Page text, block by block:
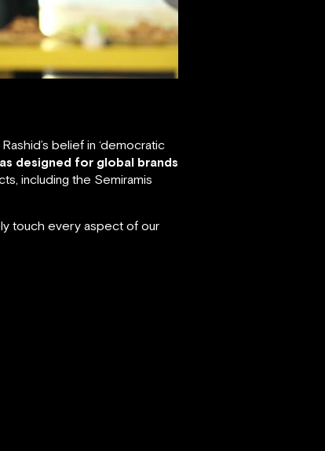
belief in ‘democratic
designed for global brands
including the Semiramis
touch every aspect of our